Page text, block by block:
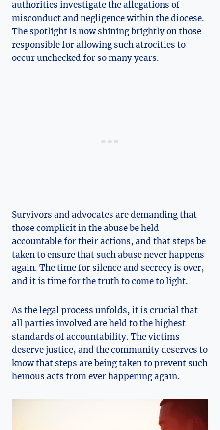
authorities investigate the allegations of
misconduct and negligence within the diocese.
The spotlight is now shining brightly on those
responsible for allowing such atrocities to
occur unchecked for so many years.
Survivors and advocates are demanding that
those complicit in the abuse be held
accountable for their actions, and that steps be
taken to ensure that such abuse never happens
again. The time for silence and secrecy is over,
and it is time for the truth to come to light.
As the legal process unfolds, it is crucial that
all parties involved are held to the highest
standards of accountability. The victims
deserve justice, and the community deserves to
know that steps are being taken to prevent such
heinous acts from ever happening again.